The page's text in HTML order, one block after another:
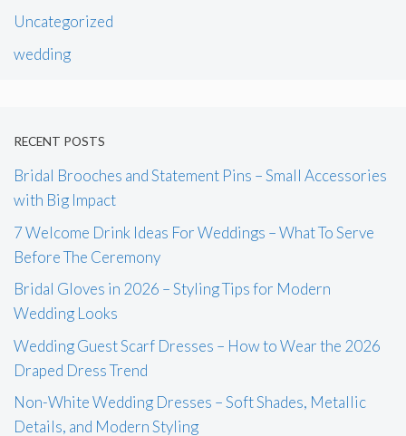
Uncategorized
wedding
RECENT POSTS
Bridal Brooches and Statement Pins – Small Accessories
with Big Impact
7 Welcome Drink Ideas For Weddings – What To Serve
Before The Ceremony
Bridal Gloves in 2026 – Styling Tips for Modern
Wedding Looks
Wedding Guest Scarf Dresses – How to Wear the 2026
Draped Dress Trend
Non-White Wedding Dresses – Soft Shades, Metallic
Details, and Modern Styling